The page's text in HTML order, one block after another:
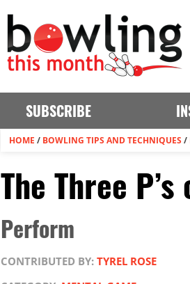
SUBSCRIBE
HOME / BOWLING TIPS AND TECHNIQUES /
The Three
Perform
CONTRIBUTED BY: TYREL ROSE